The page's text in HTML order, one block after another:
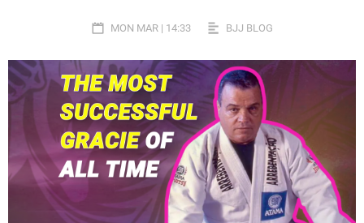
MON MAR | 14:33 BJJ BLOG